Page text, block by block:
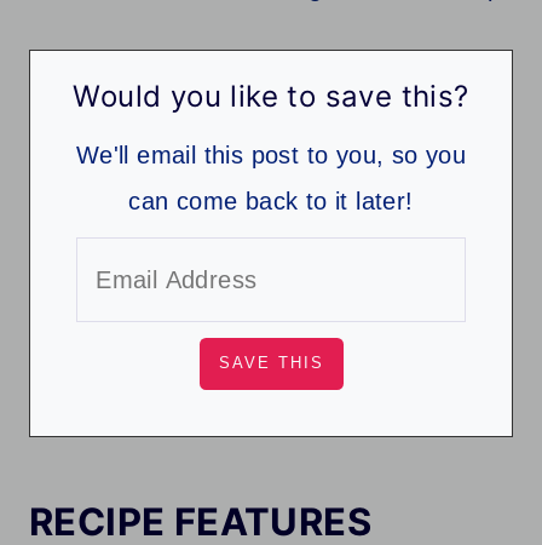
Would you like to save this?
We'll email this post to you, so you
can come back to it later!
RECIPE FEATURES